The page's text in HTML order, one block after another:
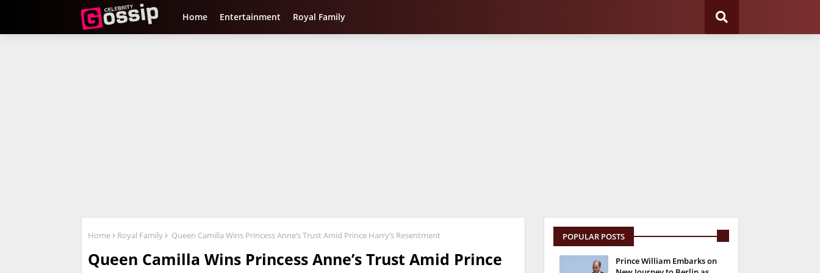
Home Entertainment Royal Family
Home Royal Family Queen Camilla Wins Princess Anne’s Trust Amid Prince Harry’s Resentment
Queen Camilla Wins Princess Anne’s Trust Amid Prince
POPULAR POSTS
Prince William Embarks on